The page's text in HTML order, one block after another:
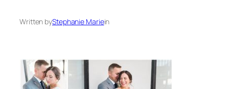
Written byStephanie Mariein